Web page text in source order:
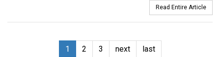
Read Entire Article
1 2 3 next last